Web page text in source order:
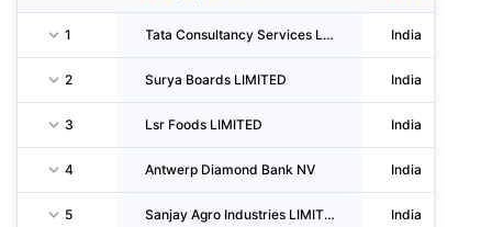
1 Tata Consultancy Services LIMITED India
2 Surya Boards LIMITED India
3 Lsr Foods LIMITED India
4 Antwerp Diamond Bank NV India
5 Sanjay Agro Industries LIMITED India